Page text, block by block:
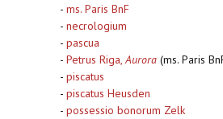
- ms. Paris BnF
- necrologium
- pascua
- Petrus Riga,Aurora (ms. Paris
- piscatus
- piscatus Heusden
- possessio bonorum Zelk